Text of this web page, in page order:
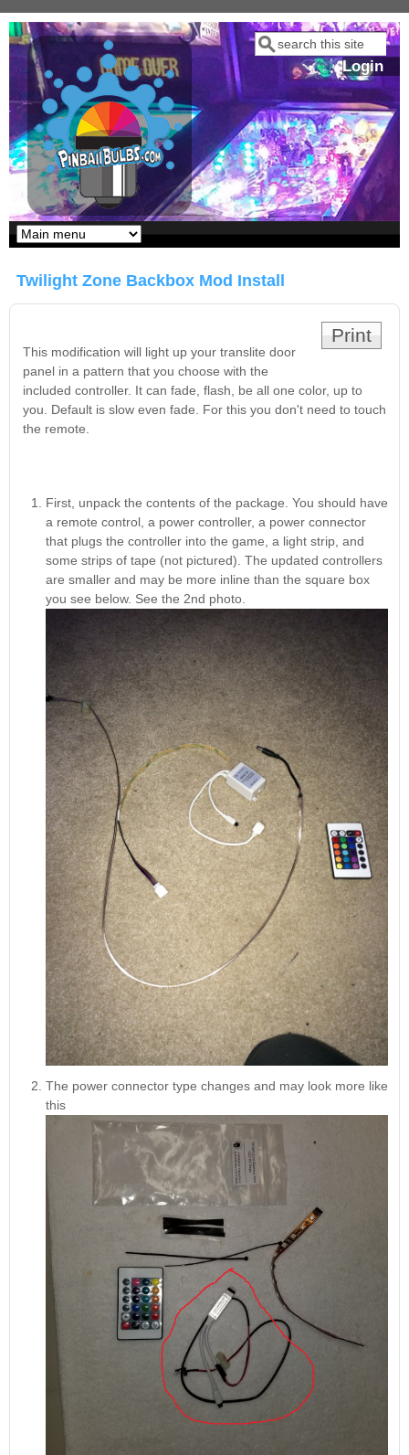
Skip to main content
Search form
Search
Login
Our LED styles
Nascar Pinball
Inserts Only LED
Pirates Of The
Bram Stoker's
Airborne Avenger
Pinball LED Kit
Price:$99.99
Mario Andretti
Pinball Ultimate
LED Kit
Price:$209.99
Secret Service
Pinball Ultimate
LED Kit
Price:$209.99
Twilight Zone Backbox Mod Install
Print
This modification will light up your translite door
panel in a pattern that you choose with the
included controller. It can fade, flash, be all one color, up to
you. Default is slow even fade. For this you don't need to touch
the remote.
First, unpack the contents of the package. You should have
a remote control, a power controller, a power connector
that plugs the controller into the game, a light strip, and
some strips of tape (not pictured). The updated controllers
are smaller and may be more inline than the square box
you see below. See the 2nd photo.
The power connector type changes and may look more like
this